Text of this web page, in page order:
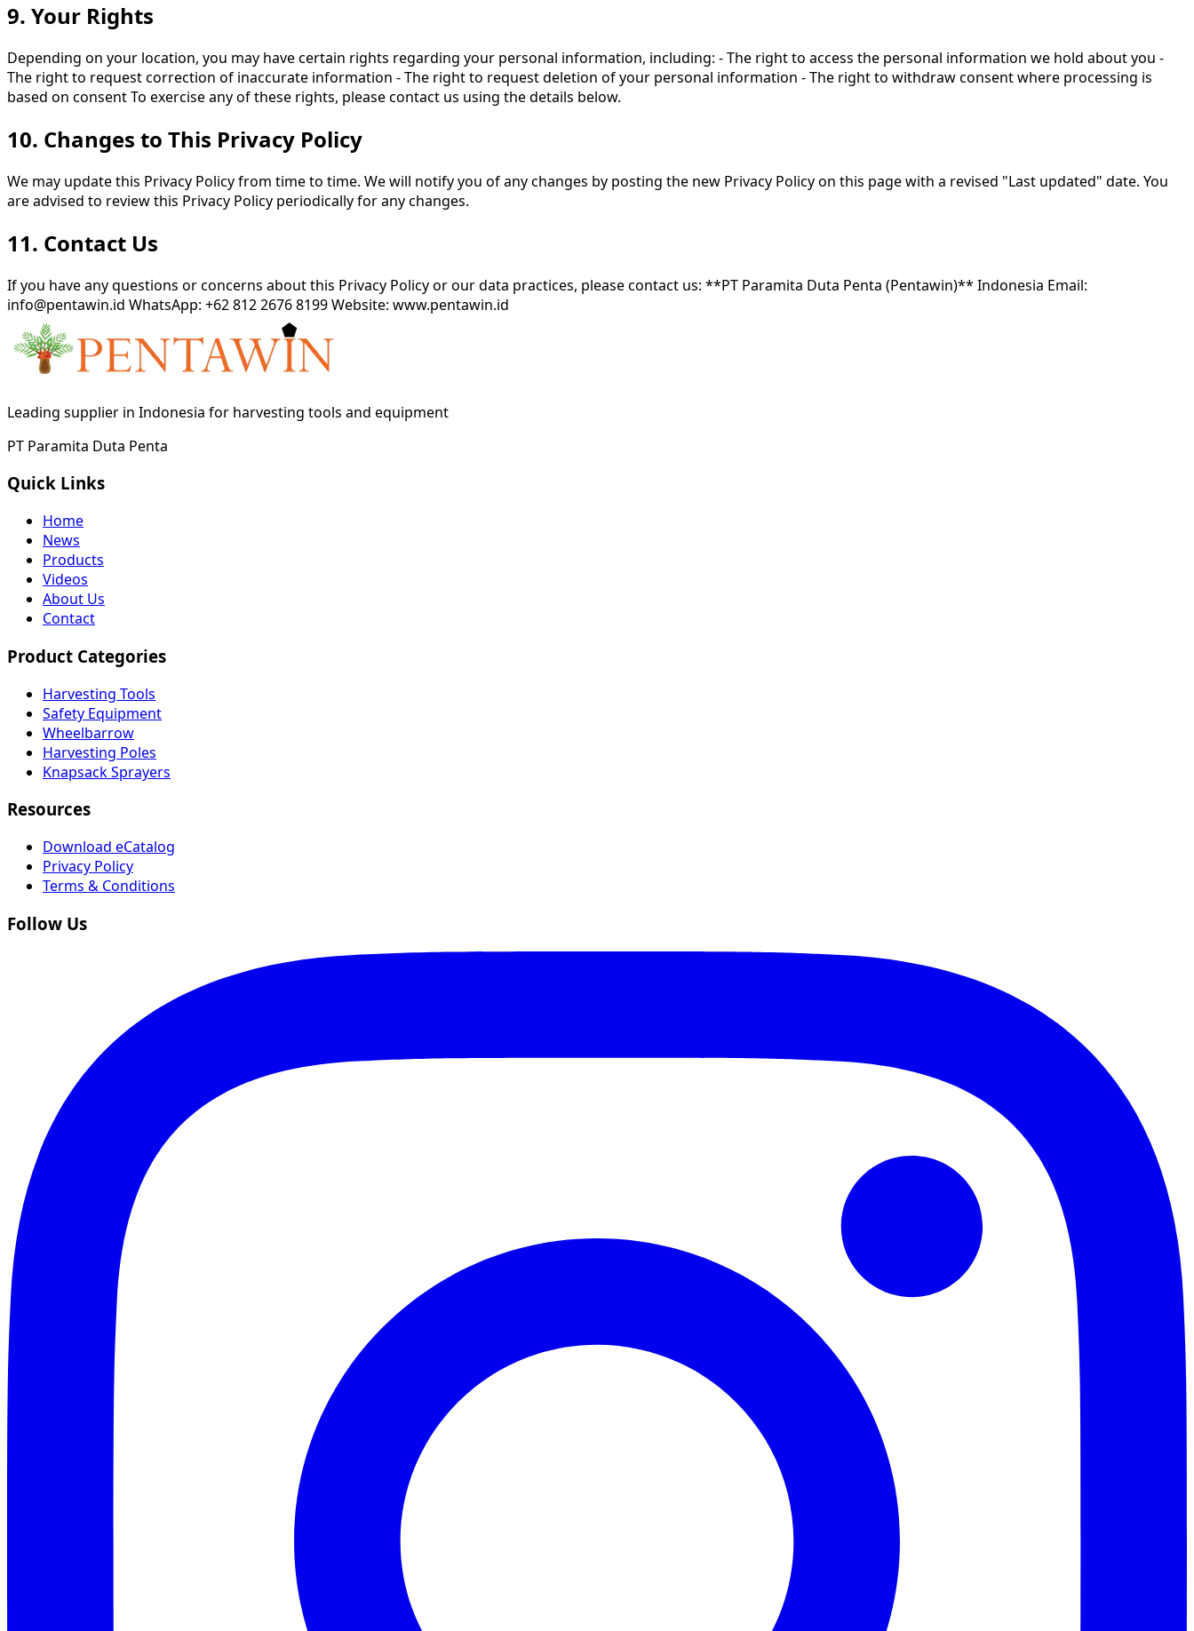
9. Your Rights
Depending on your location, you may have certain rights regarding your personal information, including: - The right to access the personal information we hold about you -
The right to request correction of inaccurate information - The right to request deletion of your personal information - The right to withdraw consent where processing is
based on consent To exercise any of these rights, please contact us using the details below.
10. Changes to This Privacy Policy
We may update this Privacy Policy from time to time. We will notify you of any changes by posting the new Privacy Policy on this page with a revised "Last updated" date. You
are advised to review this Privacy Policy periodically for any changes.
11. Contact Us
If you have any questions or concerns about this Privacy Policy or our data practices, please contact us: **PT Paramita Duta Penta (Pentawin)** Indonesia Email:
info@pentawin.id WhatsApp: +62 812 2676 8199 Website: www.pentawin.id
Leading supplier in Indonesia for harvesting tools and equipment
PT Paramita Duta Penta
Quick Links
Home
News
Products
Videos
About Us
Contact
Product Categories
Harvesting Tools
Safety Equipment
Wheelbarrow
Harvesting Poles
Knapsack Sprayers
Resources
Download eCatalog
Privacy Policy
Terms & Conditions
Follow Us